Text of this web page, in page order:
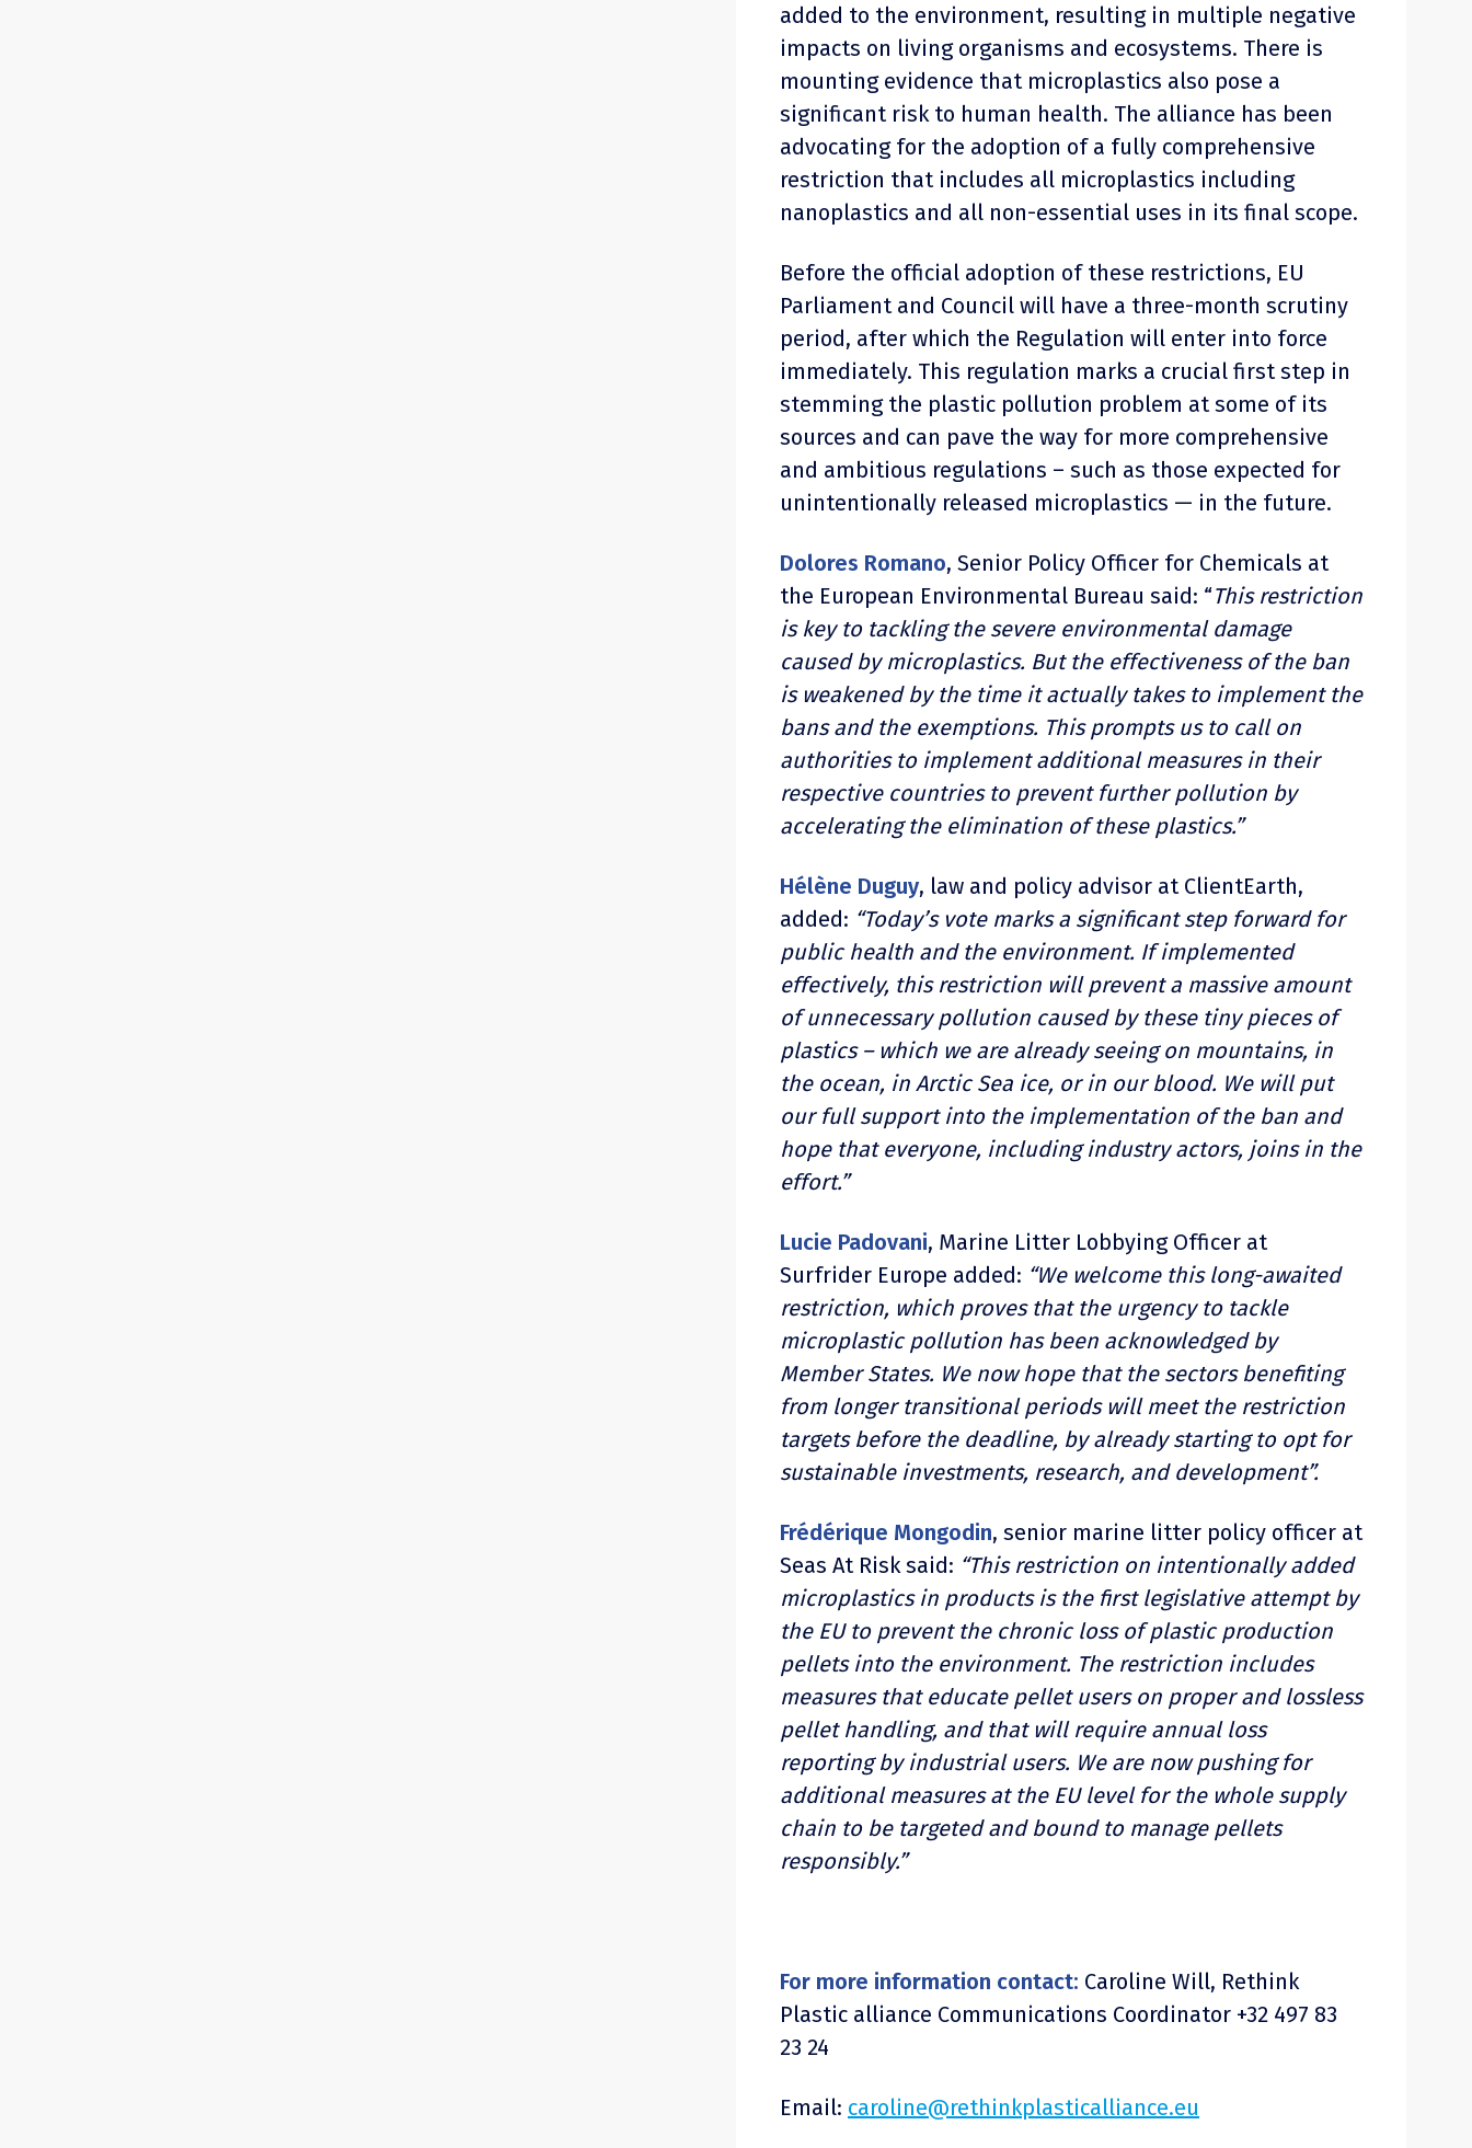
added to the environment, resulting in multiple negative
impacts on living organisms and ecosystems. There is
mounting evidence that microplastics also pose a
significant risk to human health. The alliance has been
advocating for the adoption of a fully comprehensive
restriction that includes all microplastics including
nanoplastics and all non-essential uses in its final scope.
Before the official adoption of these restrictions, EU
Parliament and Council will have a three-month scrutiny
period, after which the Regulation will enter into force
immediately. This regulation marks a crucial first step in
stemming the plastic pollution problem at some of its
sources and can pave the way for more comprehensive
and ambitious regulations – such as those expected for
unintentionally released microplastics — in the future.
Dolores Romano, Senior Policy Officer for Chemicals at
the European Environmental Bureau said: “This restriction
is key to tackling the severe environmental damage
caused by microplastics. But the effectiveness of the ban
is weakened by the time it actually takes to implement the
bans and the exemptions. This prompts us to call on
authorities to implement additional measures in their
respective countries to prevent further pollution by
accelerating the elimination of these plastics.”
Hélène Duguy, law and policy advisor at ClientEarth,
added: “Today’s vote marks a significant step forward for
public health and the environment. If implemented
effectively, this restriction will prevent a massive amount
of unnecessary pollution caused by these tiny pieces of
plastics –which we are already seeing on mountains, in
the ocean, in Arctic Sea ice, or in our blood. We will put
our full support into the implementation of the ban and
hope that everyone, including industry actors, joins in the
effort.”
Lucie Padovani, Marine Litter Lobbying Officer at
Surfrider Europe added: “We welcome this long-awaited
restriction, which proves that the urgency to tackle
microplastic pollution has been acknowledged by
Member States. We now hope that the sectors benefiting
from longer transitional periods will meet the restriction
targets before the deadline, by already starting to opt for
sustainable investments, research, and development”.
Frédérique Mongodin, senior marine litter policy officer at
Seas At Risk said: “This restriction on intentionally added
microplastics in products is the first legislative attempt by
the EU to prevent the chronic loss of plastic production
pellets into the environment. The restriction includes
measures that educate pellet users on proper and lossless
pellet handling, and that will require annual loss
reporting by industrial users. We are now pushing for
additional measures at the EU level for the whole supply
chain to be targeted and bound to manage pellets
responsibly.”
For more information contact: Caroline Will, Rethink
Plastic alliance Communications Coordinator +32 497 83
23 24
Email: caroline@rethinkplasticalliance.eu